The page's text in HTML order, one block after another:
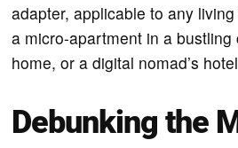
adapter, applicable to any
a micro-apartment in a bustling
home, or a digital nomad’s
Debunking the